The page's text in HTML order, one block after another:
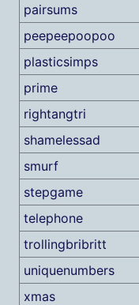
pairsums
peepeepoopoo
plasticsimps
prime
rightangtri
shamelessad
smurf
stepgame
telephone
trollingbribritt
uniquenumbers
xmas